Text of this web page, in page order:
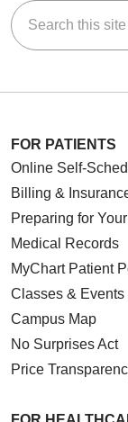
Search this site
FOR PATIENTS
Online Self-
Billing &
Preparing for
Medical Records
MyChart Patient
Classes & Events
Campus Map
No Surprises Act
Price